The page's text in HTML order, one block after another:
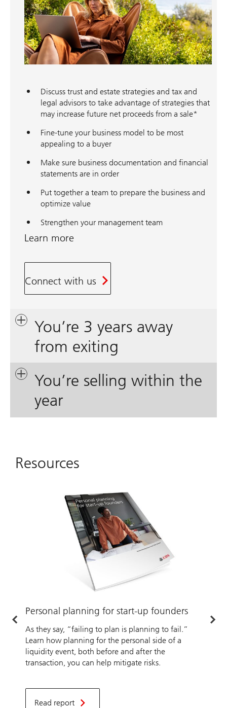
Discuss trust and estate strategies and tax and
legal advisors to take advantage of strategies that
may increase future net proceeds from a sale*
Fine-tune your business model to be most
appealing to a buyer
Make sure business documentation and financial
statements are in order
Put together a team to prepare the business and
optimize value
Strengthen your management team
Learn more
Connect with us
You’re 3 years away
from exiting
You’re selling within the
year
Resources
Personal planning for start-up founders
As they say, “failing to plan is planning to fail.”
Learn how planning for the personal side of a
liquidity event, both before and after the
transaction, you can help mitigate risks.
Read report